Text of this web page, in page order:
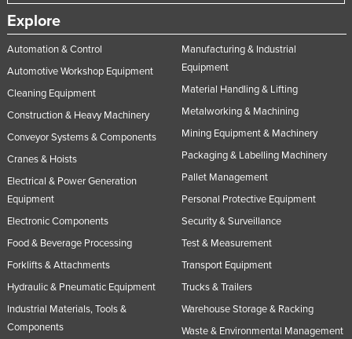
Explore
Automation & Control
Automotive Workshop Equipment
Cleaning Equipment
Construction & Heavy Machinery
Conveyor Systems & Components
Cranes & Hoists
Electrical & Power Generation
Equipment
Electronic Components
Food & Beverage Processing
Forklifts & Attachments
Hydraulic & Pneumatic Equipment
Industrial Materials, Tools &
Components
Manufacturing & Industrial
Equipment
Material Handling & Lifting
Metalworking & Machining
Mining Equipment & Machinery
Packaging & Labelling Machinery
Pallet Management
Personal Protective Equipment
Security & Surveillance
Test & Measurement
Transport Equipment
Trucks & Trailers
Warehouse Storage & Racking
Waste & Environmental Management